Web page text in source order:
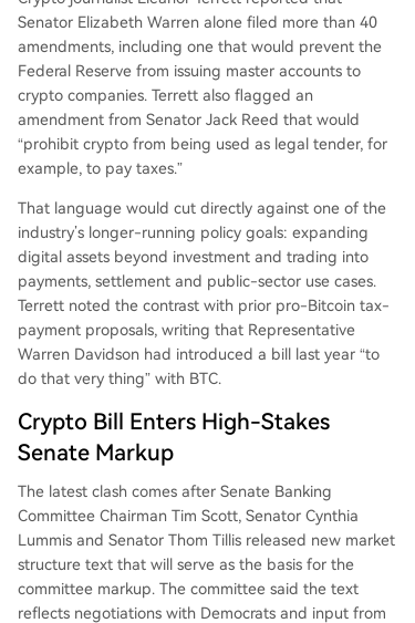
rovisions, with critics warning of risks to investors
Senator Elizabeth Warren alone filed more than 40
amendments, including one that would prevent the
Federal Reserve from issuing master accounts to
crypto companies. Terrett also flagged an
amendment from Senator Jack Reed that would
“prohibit crypto from being used as legal tender, for
example, to pay taxes.”
That language would cut directly against one of the
industry’s longer-running policy goals: expanding
digital assets beyond investment and trading into
payments, settlement and public-sector use cases.
Terrett noted the contrast with prior pro-Bitcoin tax-
payment proposals, writing that Representative
Warren Davidson had introduced a bill last year “to
do that very thing” with BTC.
Crypto Bill Enters High-Stakes
Senate Markup
The latest clash comes after Senate Banking
Committee Chairman Tim Scott, Senator Cynthia
Lummis and Senator Thom Tillis released new market
structure text that will serve as the basis for the
committee markup. The committee said the text
reflects negotiations with Democrats and input from